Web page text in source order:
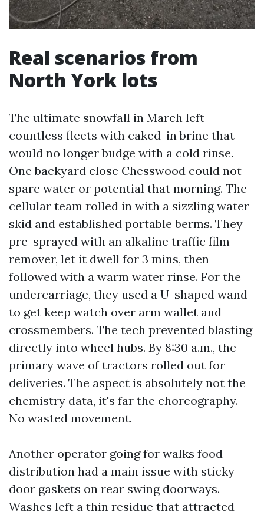
Real scenarios from
North York lots
The ultimate snowfall in March left
countless fleets with caked-in brine that
would no longer budge with a cold rinse.
One backyard close Chesswood could not
spare water or potential that morning. The
cellular team rolled in with a sizzling water
skid and established portable berms. They
pre-sprayed with an alkaline traffic film
remover, let it dwell for 3 mins, then
followed with a warm water rinse. For the
undercarriage, they used a U-shaped wand
to get keep watch over arm wallet and
crossmembers. The tech prevented blasting
directly into wheel hubs. By 8:30 a.m., the
primary wave of tractors rolled out for
deliveries. The aspect is absolutely not the
chemistry data, it's far the choreography.
No wasted movement.
Another operator going for walks food
distribution had a main issue with sticky
door gaskets on rear swing doorways.
Washes left a thin residue that attracted